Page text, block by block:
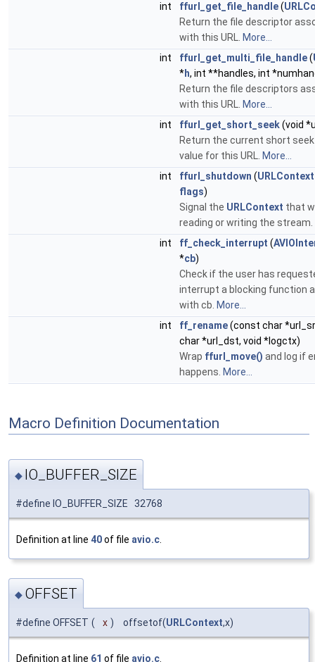
int
ffurl_get_file_handle(
Return the file descriptor
with this URL. More...
int
ffurl_get_multi_file_handle(
*h, int **handles, int
Return the file descriptors
with this URL. More...
int
ffurl_get_short_seek(void
Return the current short
value for this URL. More...
int
ffurl_shutdown (URLContext
flags)
Signal the URLContext that
reading or writing the stream.
int
ff_check_interrupt (
*cb)
Check if the user has
interrupt a blocking function
with cb. More...
int
ff_rename(const char
char *url_dst, void *logctx)
Wrap ffurl_move() and log if
happens. More...
Macro Definition Documentation
◆ IO_BUFFER_SIZE
#define IO_BUFFER_SIZE 32768
Definition at line 40of file avio.c
◆ OFFSET
#define OFFSET ( x ) offsetof(URLContext,x)
Definition at line 61 of file avio.c